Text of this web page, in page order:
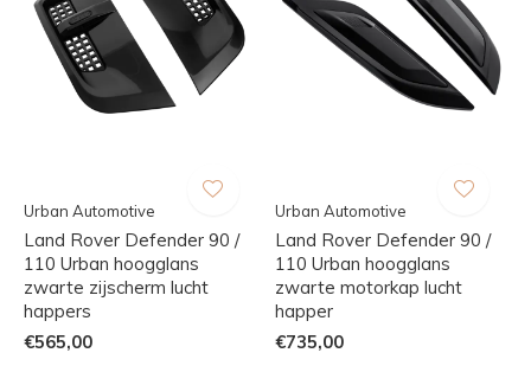
Urban Automotive
Land Rover Defender 90 /
110 Urban hoogglans
zwarte zijscherm lucht
happers
€565,00
Urban Automotive
Land Rover Defender 90 /
110 Urban hoogglans
zwarte motorkap lucht
happer
€735,00